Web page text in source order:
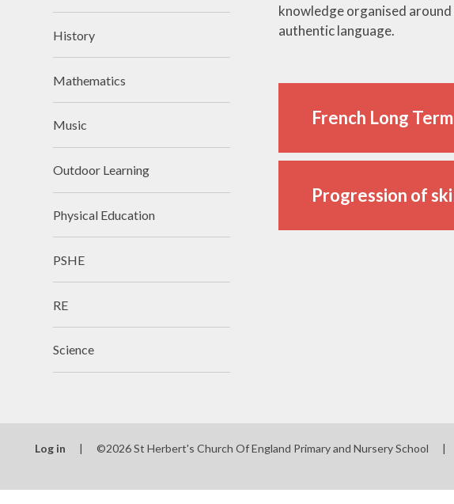
knowledge organised
authentic language.
French Long
Progression of
History
Mathematics
Music
Outdoor Learning
Physical Education
PSHE
RE
Science
Log in | ©2026 St Herbert's Church Of England Primary and Nursery School |